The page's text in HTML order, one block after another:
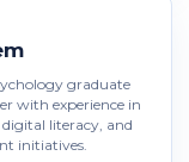
graduate
with experience in
literacy, and
initiatives.